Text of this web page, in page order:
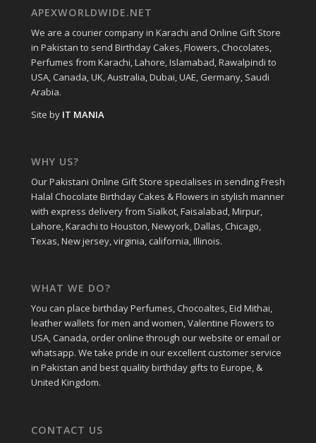
APEXWORLDWIDE.NET
We are a courier company in Karachi and Online Gift Store
in Pakistan to send Birthday Cakes, Flowers, Chocolates,
Perfumes from Karachi, Lahore, Islamabad, Rawalpindi to
USA, Canada, UK, Australia, Dubai, UAE, Germany, Saudi
Arabia.
Site by IT MANIA
WHY US?
Our Pakistani Online Gift Store specialises in sending Fresh
Halal Chocolate Birthday Cakes & Flowers in stylish manner
with express delivery from Sialkot, Faisalabad, Mirpur,
Lahore, Karachi to Houston, Newyork, Dallas, Chicago,
Texas, New jersey, virginia, california, Illinois.
WHAT WE DO?
You can place birthday Perfumes, Chocoaltes, Eid Mithai,
leather wallets for men and women, Valentine Flowers to
USA, Canada, order online through our website or email or
whatsapp. We take pride in our excellent customer service
in Pakistan and best quality birthday gifts to Europe, &
United Kingdom.
CONTACT US